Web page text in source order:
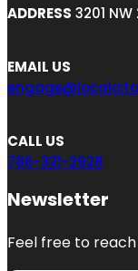
ADDRESS 3201
EMAIL US
CALL US
786-321-2928
Newsletter
Feel free to